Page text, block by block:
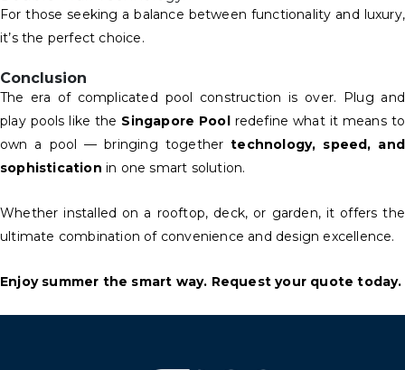
For those seeking a balance between functionality and luxury,
it’s the perfect choice.
Conclusion
The era of complicated pool construction is over. Plug and
play pools like the Singapore Pool redefine what it means to
own a pool — bringing togethertechnology, speed, and
sophistication in one smart solution.
Whether installed on a rooftop, deck, or garden, it offers the
ultimate combination of convenience and design excellence.
Enjoy summer the smart way. Request your quote today.